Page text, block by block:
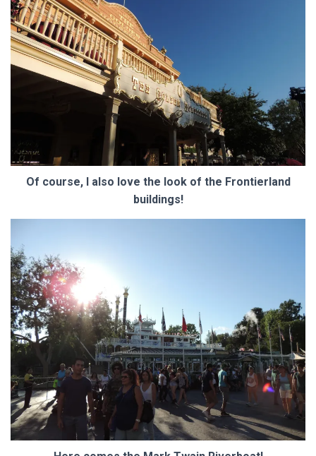
Of course, I also love the look of the Frontierland
buildings!